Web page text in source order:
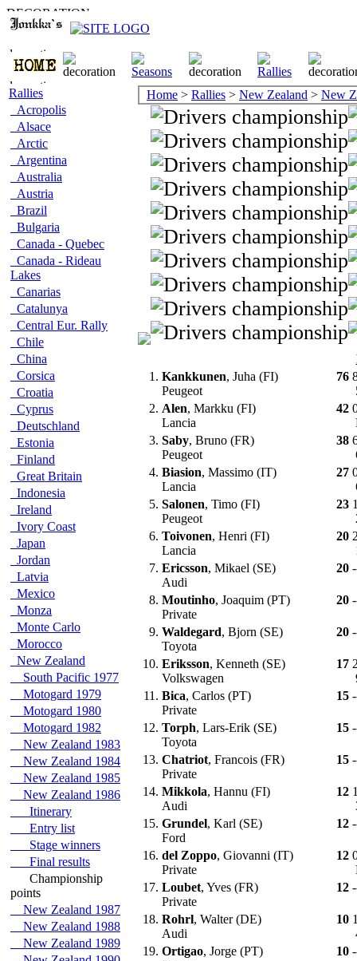
Rallies
Acropolis
Alsace
Arctic
Argentina
Australia
Austria
Brazil
Bulgaria
Canada - Quebec
Canada - Rideau
Lakes
Canarias
Catalunya
Central Eur. Rally
Chile
China
Corsica
Croatia
Cyprus
Deutschland
Estonia
Finland
Great Britain
Indonesia
Ireland
Ivory Coast
Japan
Jordan
Latvia
Mexico
Monza
Monte Carlo
Morocco
New Zealand
South Pacific 1977
Motogard 1979
Motogard 1980
Motogard 1982
New Zealand 1983
New Zealand 1984
New Zealand 1985
New Zealand 1986
Itinerary
Entry list
Stage winners
Final results
Championship
points
New Zealand 1987
New Zealand 1988
New Zealand 1989
Home > Rallies > New Zealand > New
1. Kankkunen, Juha (FI)
Peugeot
76
2. Alen, Markku (FI)
Lancia
42
3. Saby, Bruno (FR)
Peugeot
38
4. Biasion, Massimo (IT)
Lancia
27
5. Salonen, Timo (FI)
Peugeot
23
6. Toivonen, Henri (FI)
Lancia
20
7. Ericsson, Mikael (SE)
Audi
20
8. Moutinho, Joaquim (PT)
Private
20
9. Waldegard, Bjorn (SE)
Toyota
20
10. Eriksson, Kenneth (SE)
Volkswagen
17
11. Bica, Carlos (PT)
Private
15
12. Torph, Lars-Erik (SE)
Toyota
15
13. Chatriot, Francois (FR)
Private
15
14. Mikkola, Hannu (FI)
Audi
12
15. Grundel, Karl (SE)
Ford
12
16. del Zoppo, Giovanni (IT)
Private
12
17. Loubet, Yves (FR)
Private
12
18. Rohrl, Walter (DE)
Audi
10
19. Ortigao, Jorge (PT)
10